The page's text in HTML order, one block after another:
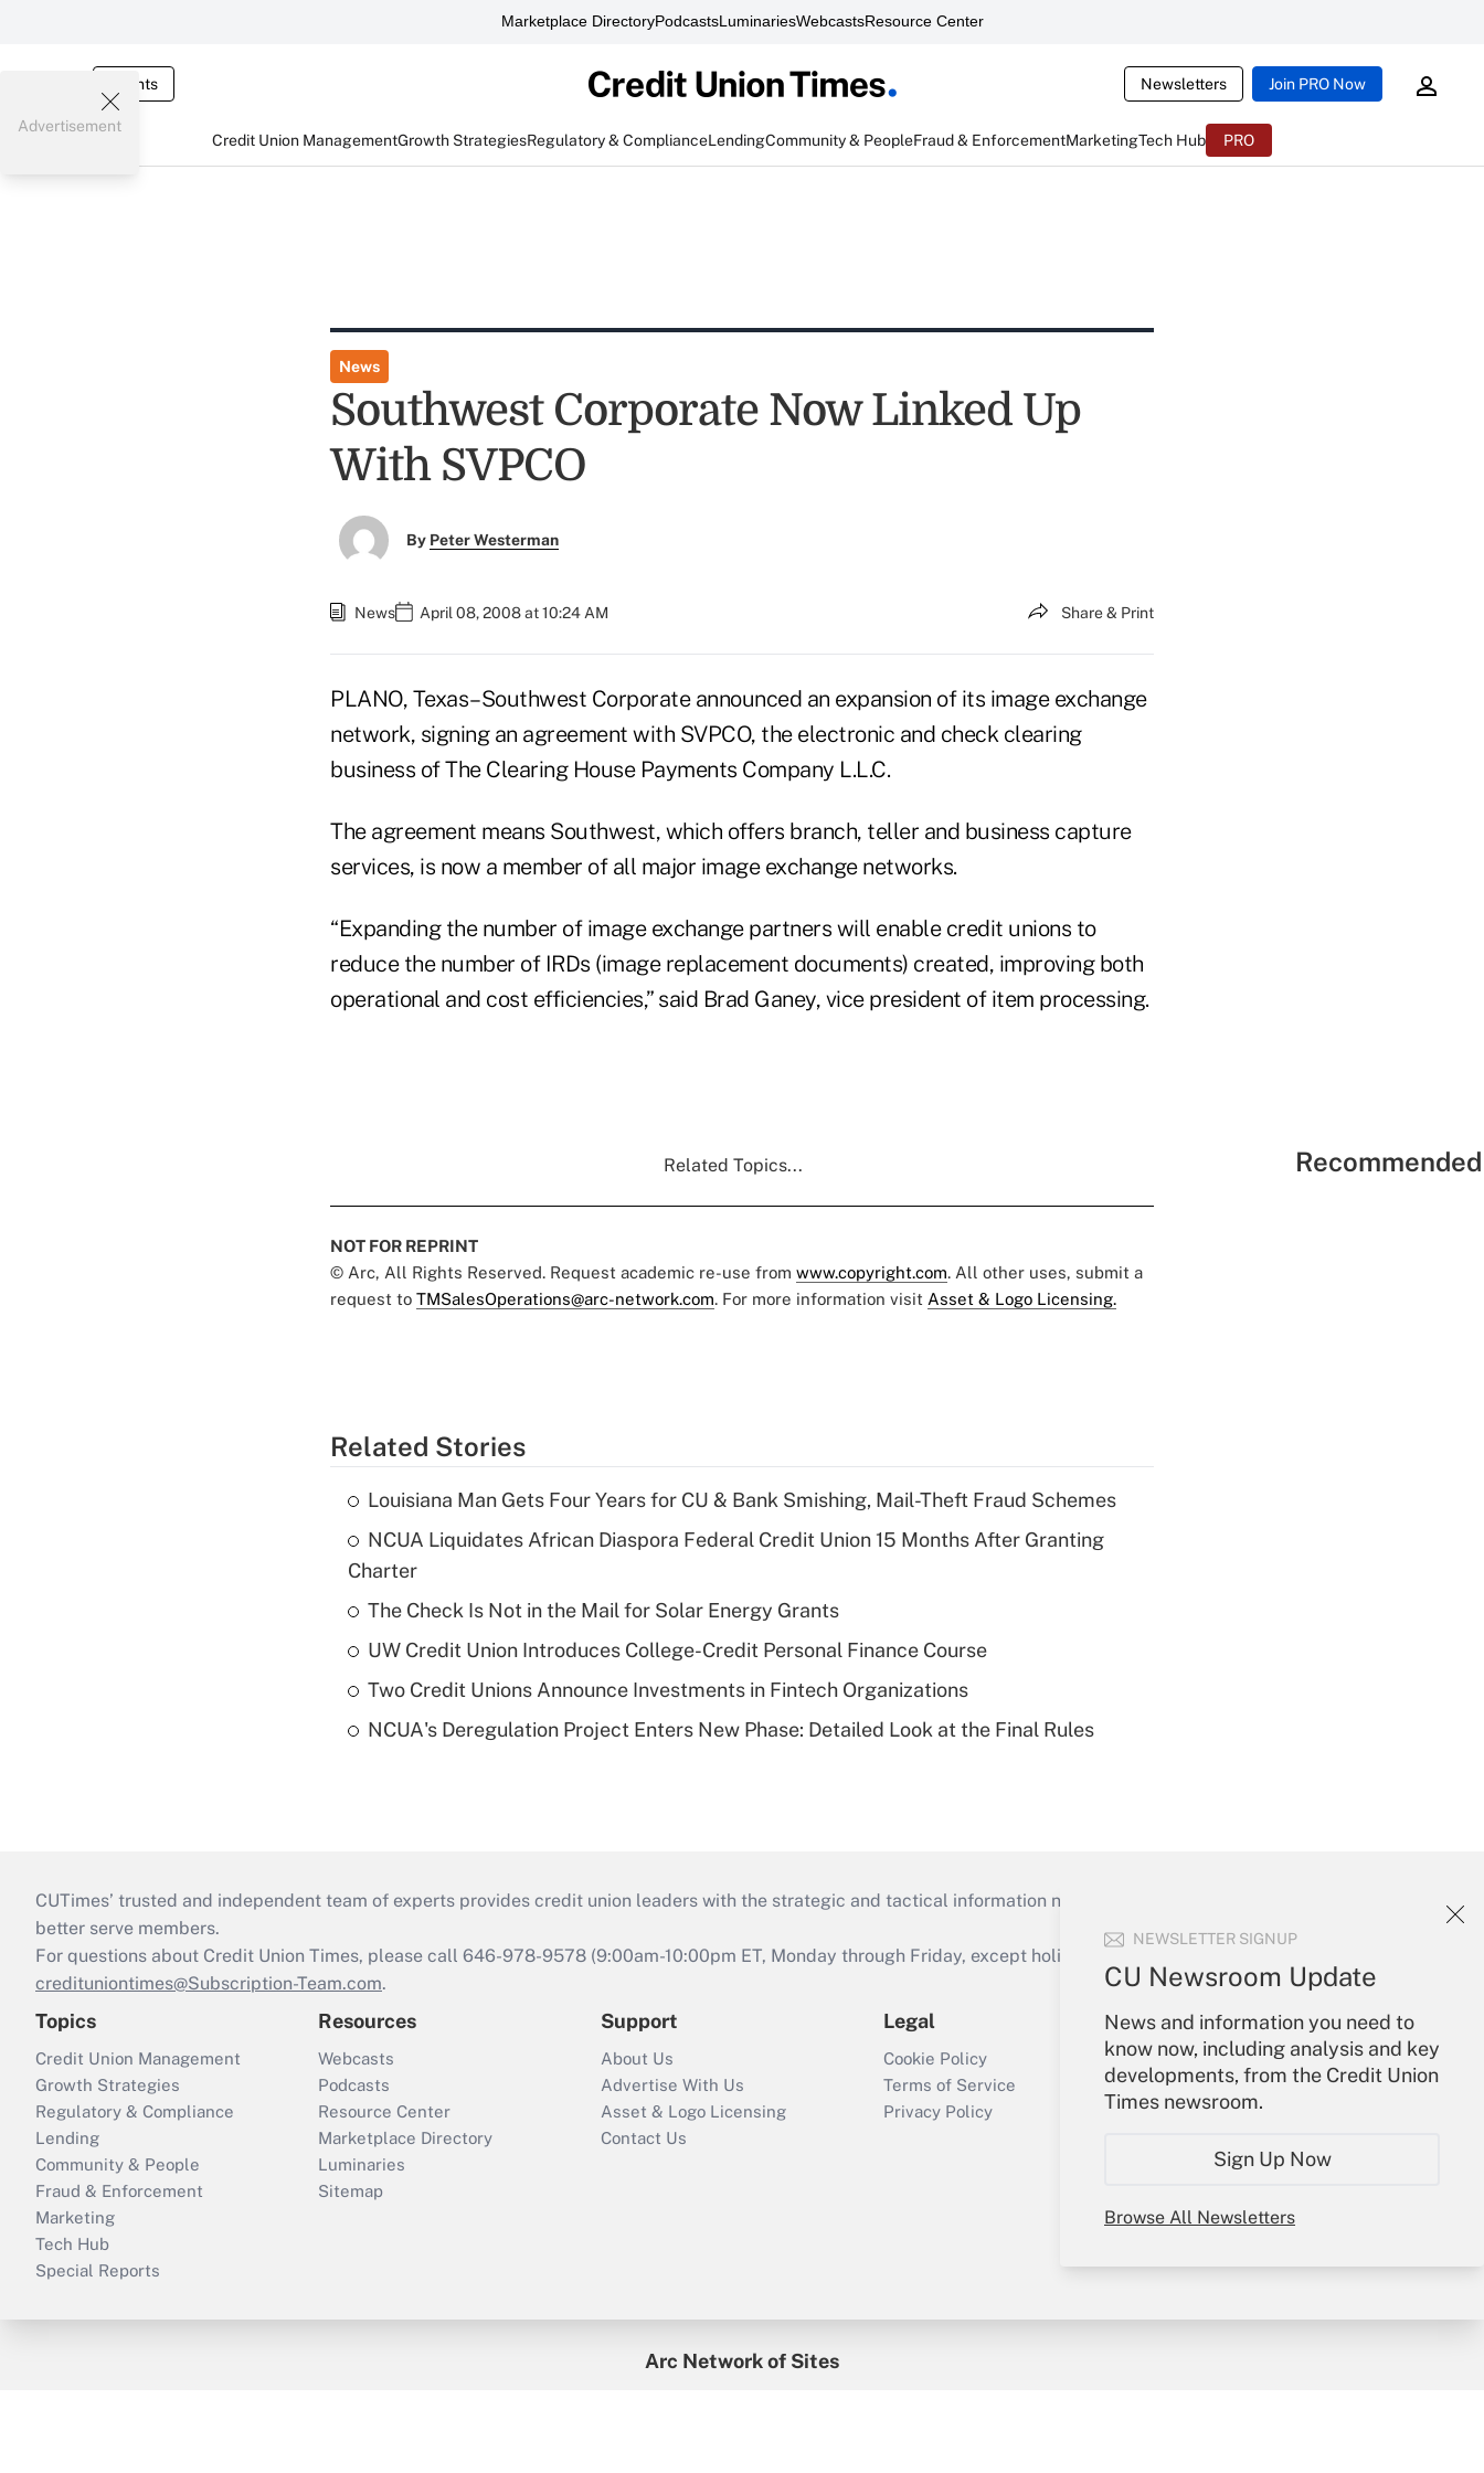
Marketplace DirectoryPodcastsLuminariesWebcastsResource Center
Events Newsletters Join PRO Now
Credit Union ManagementGrowth StrategiesRegulatory & ComplianceLendingCommunity & PeopleFraud & EnforcementMarketingTech Hub PRO
NEWSLETTER SIGNUP
CU Newsroom Update
News and information you need to
know now, including analysis and key
developments, from the Credit Union
Times newsroom.
Sign Up Now
Browse All Newsletters
Advertisement
News
Southwest Corporate Now Linked Up
With SVPCO
By Peter Westerman
News April 08, 2008 at 10:24 AM Share & Print
PLANO, Texas–Southwest Corporate announced an expansion of its image exchange
network, signing an agreement with SVPCO, the electronic and check clearing
business of The Clearing House Payments Company L.L.C.
The agreement means Southwest, which offers branch, teller and business capture
services, is now a member of all major image exchange networks.
“Expanding the number of image exchange partners will enable credit unions to
reduce the number of IRDs (image replacement documents) created, improving both
operational and cost efficiencies,” said Brad Ganey, vice president of item processing.
Related Topics...
NOT FOR REPRINT
© Arc, All Rights Reserved. Request academic re-use from www.copyright.com. All other uses, submit a
request to TMSalesOperations@arc-network.com. For more information visit Asset & Logo Licensing.
Related Stories
Louisiana Man Gets Four Years for CU & Bank Smishing, Mail-Theft Fraud Schemes
NCUA Liquidates African Diaspora Federal Credit Union 15 Months After Granting
Charter
The Check Is Not in the Mail for Solar Energy Grants
UW Credit Union Introduces College-Credit Personal Finance Course
Two Credit Unions Announce Investments in Fintech Organizations
NCUA's Deregulation Project Enters New Phase: Detailed Look at the Final Rules
CUTimes’ trusted and independent team of experts provides credit union leaders with the strategic and tactical information necessary to run their institutions and
better serve members.
For questions about Credit Union Times, please call 646-978-9578 (9:00am-10:00pm ET, Monday through Friday, except holidays), or send an email to
credituniontimes@Subscription-Team.com.
Topics
Credit Union Management
Growth Strategies
Regulatory & Compliance
Lending
Community & People
Fraud & Enforcement
Marketing
Tech Hub
Special Reports
Resources
Webcasts
Podcasts
Resource Center
Marketplace Directory
Luminaries
Sitemap
Support
About Us
Advertise With Us
Asset & Logo Licensing
Contact Us
Legal
Cookie Policy
Terms of Service
Privacy Policy
Your Account
Sign In
Create Account
Forgot Password
Arc Network of Sites